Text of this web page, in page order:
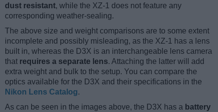
dust resistant, while the XZ-1 does not feature any
corresponding weather-sealing.
The above size and weight comparisons are to some extent
incomplete and possibly misleading, as the XZ-1 has a lens
built in, whereas the D3X is an interchangeable lens camera
that requires a separate lens. Attaching the latter will add
extra weight and bulk to the setup. You can compare the
optics available for the D3X and their specifications in the
Nikon Lens Catalog.
As can be seen in the images above, the D3X has a battery